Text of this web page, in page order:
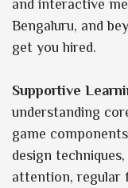
and interactive
Bengaluru, and
get you hired.
Supportive
understanding
game
design
attention, regular